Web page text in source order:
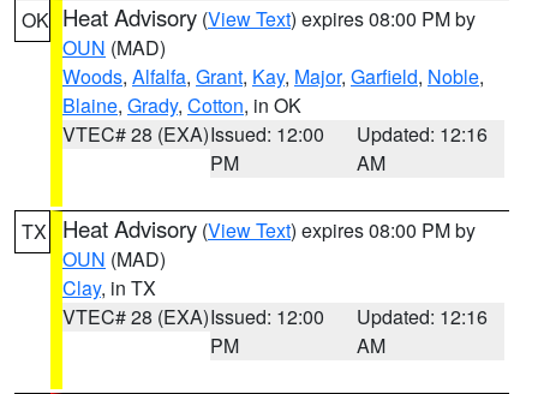
OK Heat Advisory (View Text) expires 08:00 PM by
OUN (MAD)
Woods, Alfalfa, Grant, Kay, Major, Garfield, Noble,
Blaine, Grady, Cotton, in OK
VTEC# 28 (EXA)Issued: 12:00
PM
Updated: 12:16
AM
TX Heat Advisory (View Text) expires 08:00 PM by
OUN (MAD)
Clay, in TX
VTEC# 28 (EXA)Issued: 12:00
PM
Updated: 12:16
AM